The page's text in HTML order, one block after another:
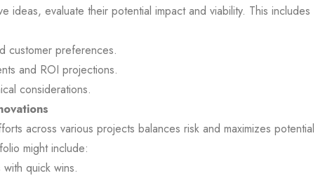
ideas, evaluate their potential impact and viability. This includes
customer preferences.
and ROI projections.
considerations.
across various projects balances risk and maximizes potential
might include:
quick wins.